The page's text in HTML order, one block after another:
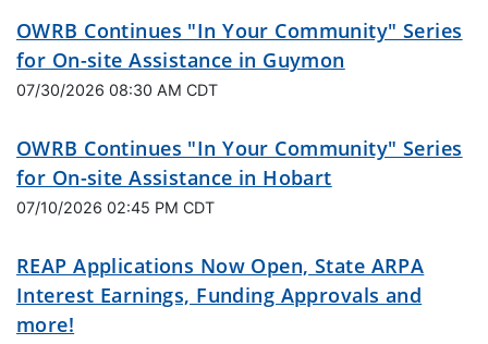
OWRB Continues "In Your Community" Series
for On-site Assistance in Guymon
07/30/2026 08:30 AM CDT
OWRB Continues "In Your Community" Series
for On-site Assistance in Hobart
07/10/2026 02:45 PM CDT
REAP Applications Now Open, State ARPA
Interest Earnings, Funding Approvals and
more!